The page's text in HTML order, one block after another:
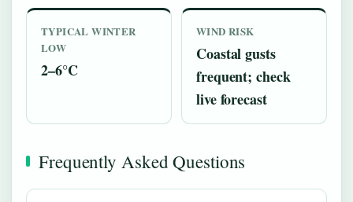
TYPICAL WINTER
LOW
2–6°C
WIND RISK
Coastal gusts
frequent; check
live forecast
Frequently Asked Questions